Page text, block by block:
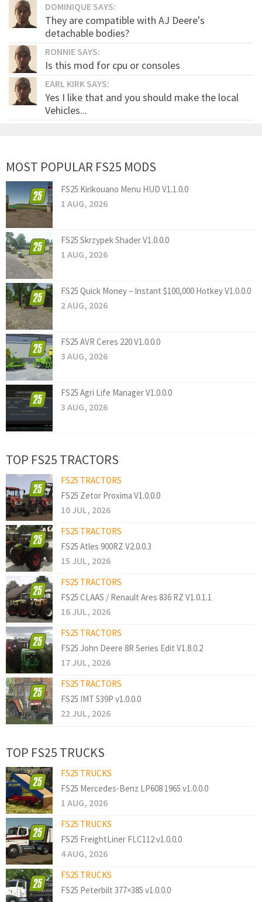
DOMINIQUE SAYS:
They are compatible with AJ Deere's
detachable bodies?
RONNIE SAYS:
Is this mod for cpu or consoles
EARL KIRK SAYS:
Yes I like that and you should make the local
Vehicles...
MOST POPULAR FS25 MODS
FS25 Kirikouano Menu HUD V1.1.0.0
1 AUG, 2026
FS25 Skrzypek Shader V1.0.0.0
1 AUG, 2026
FS25 Quick Money – Instant $100,000 Hotkey V1.0.0.0
2 AUG, 2026
FS25 AVR Ceres 220 V1.0.0.0
3 AUG, 2026
FS25 Agri Life Manager V1.0.0.0
3 AUG, 2026
TOP FS25 TRACTORS
FS25 TRACTORS
FS25 Zetor Proxima V1.0.0.0
10 JUL, 2026
FS25 TRACTORS
FS25 Atles 900RZ V2.0.0.3
15 JUL, 2026
FS25 TRACTORS
FS25 CLAAS / Renault Ares 836 RZ V1.0.1.1
16 JUL, 2026
FS25 TRACTORS
FS25 John Deere 8R Series Edit V1.8.0.2
17 JUL, 2026
FS25 TRACTORS
FS25 IMT 539P v1.0.0.0
22 JUL, 2026
TOP FS25 TRUCKS
FS25 TRUCKS
FS25 Mercedes-Benz LP608 1965 v1.0.0.0
1 AUG, 2026
FS25 TRUCKS
FS25 FreightLiner FLC112 v1.0.0.0
4 AUG, 2026
FS25 TRUCKS
FS25 Peterbilt 377×385 v1.0.0.0